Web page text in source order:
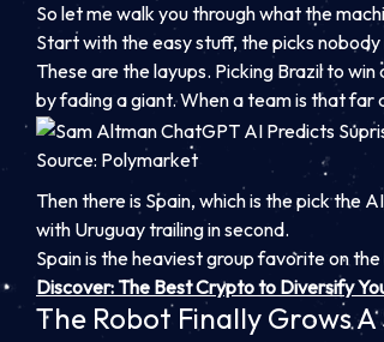
So let me walk you through what the
Start with the easy stuff, the picks
These are the layups. Picking Brazil to
by fading a giant. When a team is that far
Source: Polymarket
Then there is Spain, which is the pick the
with Uruguay trailing in second.
Spain is the heaviest group favorite on
Discover: The Best Crypto to Diversify
The Robot Finally Grows A